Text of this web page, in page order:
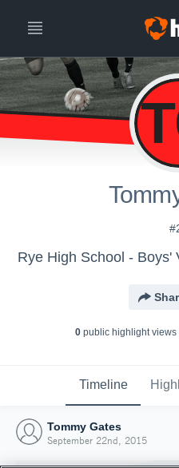
Rye High School - Boys'
0public highlight views
Timeline
Tommy Gates
September 22nd, 2015